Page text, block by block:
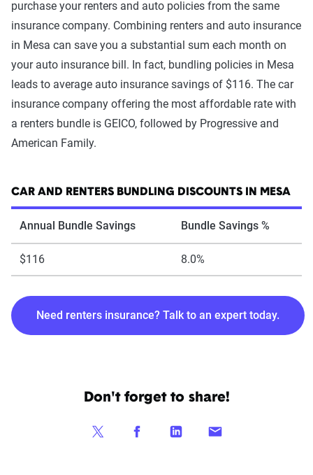
purchase your renters and auto policies from the same
insurance company. Combining renters and auto insurance
in Mesa can save you a substantial sum each month on
your auto insurance bill. In fact, bundling policies in Mesa
leads to average auto insurance savings of $116. The car
insurance company offering the most affordable rate with
a renters bundle is GEICO, followed by Progressive and
American Family.
CAR AND RENTERS BUNDLING DISCOUNTS IN MESA
Annual Bundle Savings Bundle Savings %
$116 8.0%
Need renters insurance? Talk to an expert today.
Don't forget to share!